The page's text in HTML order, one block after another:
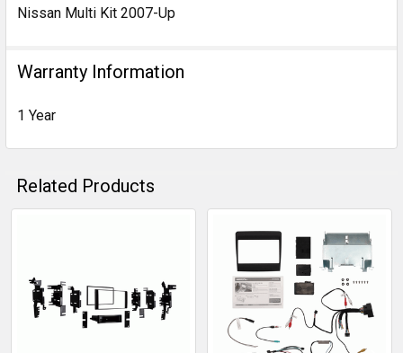
SELECTED
Nissan Multi Kit 2007-Up
Warranty Information
1 Year
Related Products
Products